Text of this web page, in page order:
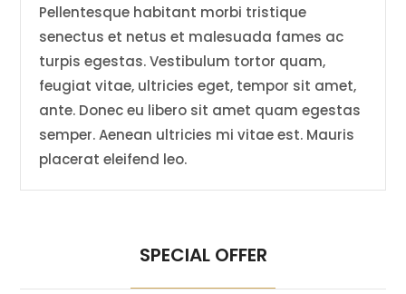
Pellentesque habitant morbi tristique
senectus et netus et malesuada fames ac
turpis egestas. Vestibulum tortor quam,
feugiat vitae, ultricies eget, tempor sit amet,
ante. Donec eu libero sit amet quam egestas
semper. Aenean ultricies mi vitae est. Mauris
placerat eleifend leo.
SPECIAL OFFER